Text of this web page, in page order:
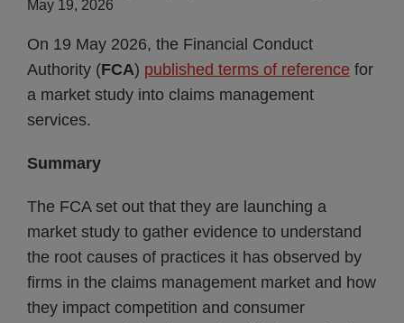
May 19, 2026
On 19 May 2026, the Financial Conduct
Authority (FCA) published terms of reference for
a market study into claims management
services.
Summary
The FCA set out that they are launching a
market study to gather evidence to understand
the root causes of practices it has observed by
firms in the claims management market and how
they impact competition and consumer